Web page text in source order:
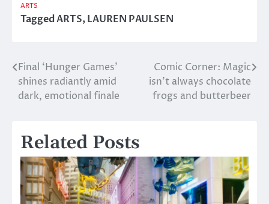
ARTS
TaggedARTS,LAUREN PAULSEN
Post
navigation
Final ‘Hunger Games’
shines radiantly amid
dark, emotional finale
Comic Corner: Magic
isn’t always chocolate
frogs and butterbeer
Related Posts